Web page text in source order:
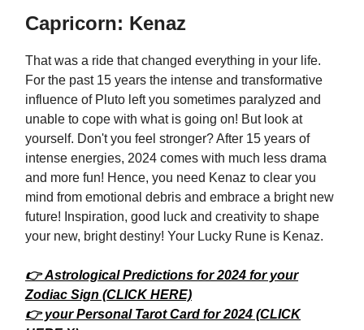
Capricorn: Kenaz
That was a ride that changed everything in your life.
For the past 15 years the intense and transformative
influence of Pluto left you sometimes paralyzed and
unable to cope with what is going on! But look at
yourself. Don't you feel stronger? After 15 years of
intense energies, 2024 comes with much less drama
and more fun! Hence, you need Kenaz to clear you
mind from emotional debris and embrace a bright new
future! Inspiration, good luck and creativity to shape
your new, bright destiny! Your Lucky Rune is Kenaz.
👉 Astrological Predictions for 2024 for your
Zodiac Sign (CLICK HERE)
👉 your Personal Tarot Card for 2024 (CLICK